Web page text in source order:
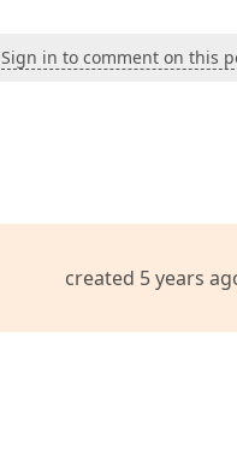
Sign in to comment on this
created 5 years